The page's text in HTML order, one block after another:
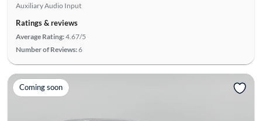
Auxiliary Audio Input
Ratings & reviews
Average Rating:4.67/5
Number of Reviews:6
Coming soon